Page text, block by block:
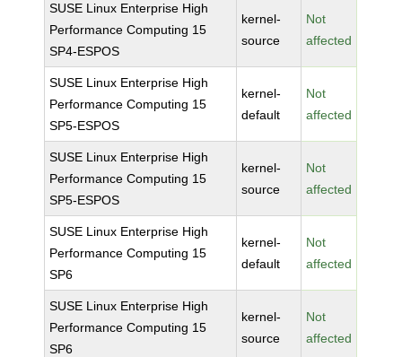
SUSE Linux Enterprise High
Performance Computing 15
SP4-ESPOS
kernel-
source
Not
affected
SUSE Linux Enterprise High
Performance Computing 15
SP5-ESPOS
kernel-
default
Not
affected
SUSE Linux Enterprise High
Performance Computing 15
SP5-ESPOS
kernel-
source
Not
affected
SUSE Linux Enterprise High
Performance Computing 15
SP6
kernel-
default
Not
affected
SUSE Linux Enterprise High
Performance Computing 15
SP6
kernel-
source
Not
affected